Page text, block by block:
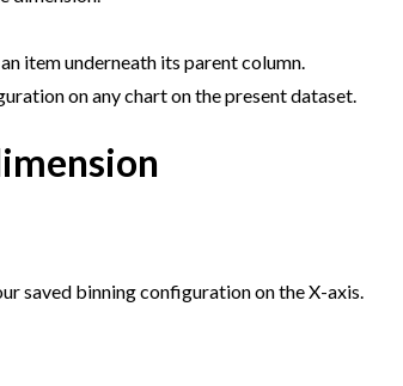
item underneath its parent column.
on any chart on the present dataset.
saved binning configuration on the X-axis.